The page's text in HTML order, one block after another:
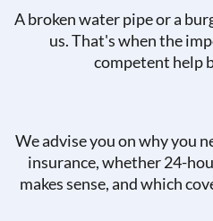
A broken water pipe or a
us. That's when the
competent help
We advise you on why you
insurance, whether 24-
makes sense, and which